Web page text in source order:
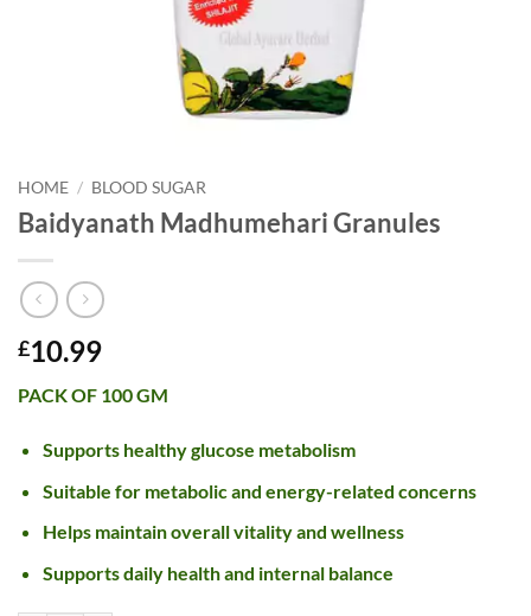
HOME / BLOOD SUGAR
Baidyanath Madhumehari Granules
£10.99
PACK OF 100 GM
Supports healthy glucose metabolism
Suitable for metabolic and energy-related concerns
Helps maintain overall vitality and wellness
Supports daily health and internal balance